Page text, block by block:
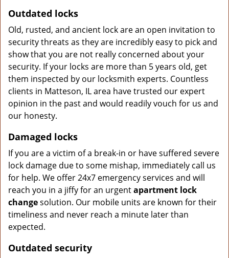
Outdated locks
Old, rusted, and ancient lock are an open invitation to
security threats as they are incredibly easy to pick and
show that you are not really concerned about your
security. If your locks are more than 5 years old, get
them inspected by our locksmith experts. Countless
clients in Matteson, IL area have trusted our expert
opinion in the past and would readily vouch for us and
our honesty.
Damaged locks
If you are a victim of a break-in or have suffered severe
lock damage due to some mishap, immediately call us
for help. We offer 24x7 emergency services and will
reach you in a jiffy for an urgentapartment lock
changesolution. Our mobile units are known for their
timeliness and never reach a minute later than
expected.
Outdated security